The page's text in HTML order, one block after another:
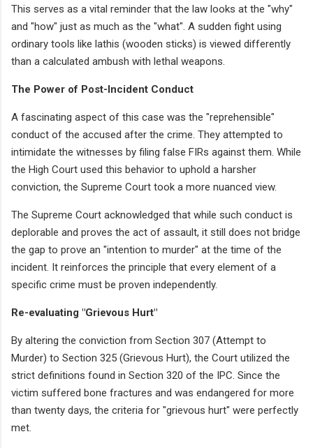
This serves as a vital reminder that the law looks at the "why"
and "how" just as much as the "what". A sudden fight using
ordinary tools like lathis (wooden sticks) is viewed differently
than a calculated ambush with lethal weapons.
The Power of Post-Incident Conduct
A fascinating aspect of this case was the "reprehensible"
conduct of the accused after the crime. They attempted to
intimidate the witnesses by filing false FIRs against them. While
the High Court used this behavior to uphold a harsher
conviction, the Supreme Court took a more nuanced view.
The Supreme Court acknowledged that while such conduct is
deplorable and proves the act of assault, it still does not bridge
the gap to prove an "intention to murder" at the time of the
incident. It reinforces the principle that every element of a
specific crime must be proven independently.
Re-evaluating "Grievous Hurt"
By altering the conviction from Section 307 (Attempt to
Murder) to Section 325 (Grievous Hurt), the Court utilized the
strict definitions found in Section 320 of the IPC. Since the
victim suffered bone fractures and was endangered for more
than twenty days, the criteria for "grievous hurt" were perfectly
met.